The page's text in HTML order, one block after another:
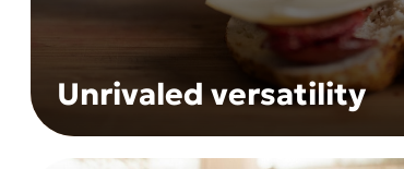
Unrivaled versatility